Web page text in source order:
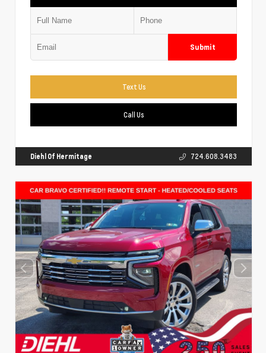
Submit
Text Us
Call Us
Diehl Of Hermitage 724.608.3483